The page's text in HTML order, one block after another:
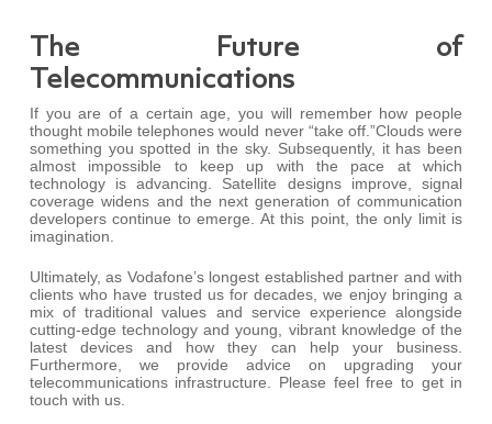
The Future of
Telecommunications
If you are of a certain age, you will remember how people
thought mobile telephones would never “take off.”Clouds were
something you spotted in the sky. Subsequently, it has been
almost impossible to keep up with the pace at which
technology is advancing. Satellite designs improve, signal
coverage widens and the next generation of communication
developers continue to emerge. At this point, the only limit is
imagination.
Ultimately, as Vodafone’s longest established partner and with
clients who have trusted us for decades, we enjoy bringing a
mix of traditional values and service experience alongside
cutting-edge technology and young, vibrant knowledge of the
latest devices and how they can help your business.
Furthermore, we provide advice on upgrading your
telecommunications infrastructure. Please feel free to get in
touch with us.